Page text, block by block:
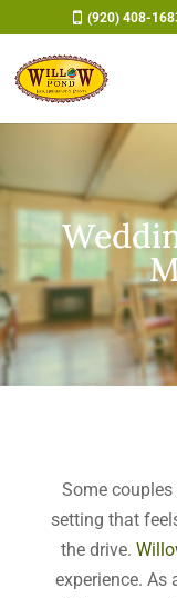
to
content
(920) 408-
Some
setting that
the drive.
experience. As